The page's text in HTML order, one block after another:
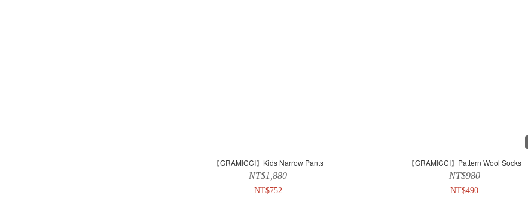
【GRAMICCI】Kids Narrow Pants
NT$1,880
NT$752
【GRAMICCI】Pattern Wool Socks
NT$980
NT$490